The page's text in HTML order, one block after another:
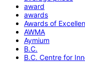
award
awards
Awards of
AWMA
Aymium
B.C.
B.C. Centre for